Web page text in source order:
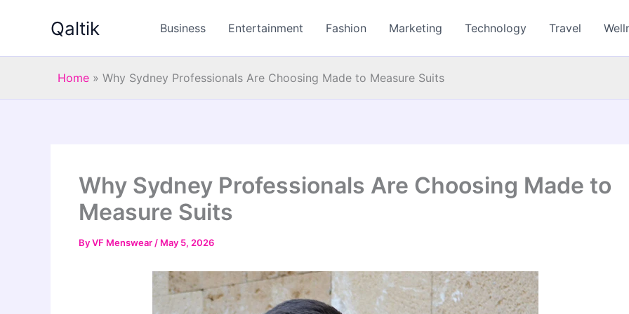
Qaltik Business Entertainment Fashion Marketing Technology Travel
Home » Why Sydney Professionals Are Choosing Made to Measure Suits
Why Sydney Professionals Are Choosing Made to
Measure Suits
ByVF Menswear / May 5, 2026